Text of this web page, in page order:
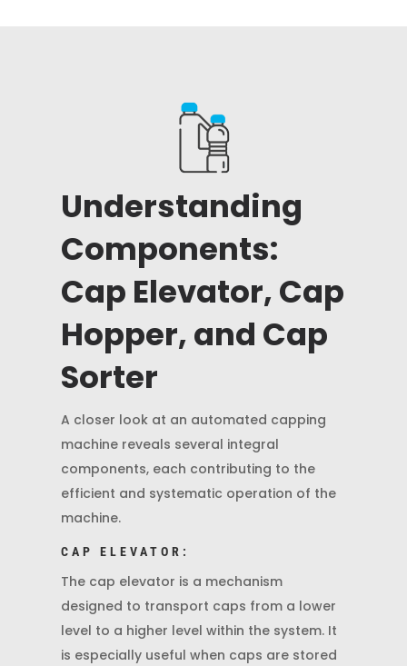
Understanding
Components:
Cap Elevator, Cap
Hopper, and Cap
Sorter
A closer look at an automated capping
machine reveals several integral
components, each contributing to the
efficient and systematic operation of the
machine.
CAP ELEVATOR:
The cap elevator is a mechanism
designed to transport caps from a lower
level to a higher level within the system. It
is especially useful when caps are stored